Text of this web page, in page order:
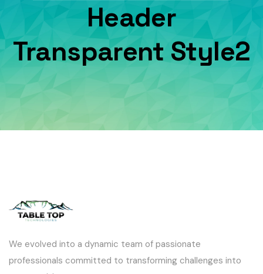
Header
Transparent Style2
We evolved into a dynamic team of passionate
professionals committed to transforming challenges into